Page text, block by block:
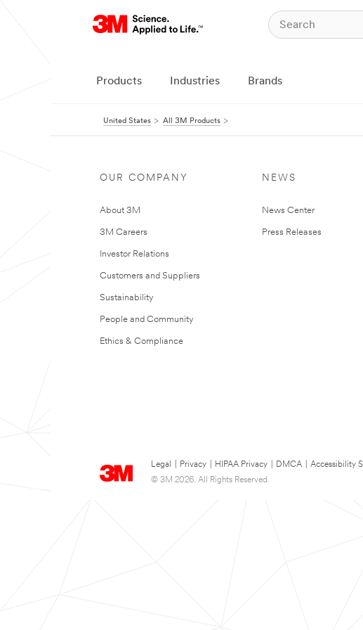
Products Industries Brands
United States All 3M Products
OUR COMPANY
About 3M
3M Careers
Investor Relations
Customers and Suppliers
Sustainability
People and Community
Ethics & Compliance
NEWS
News Center
Press Releases
Legal Privacy HIPAA Privacy DMCA Accessibility
© 3M 2026. All Rights Reserved.